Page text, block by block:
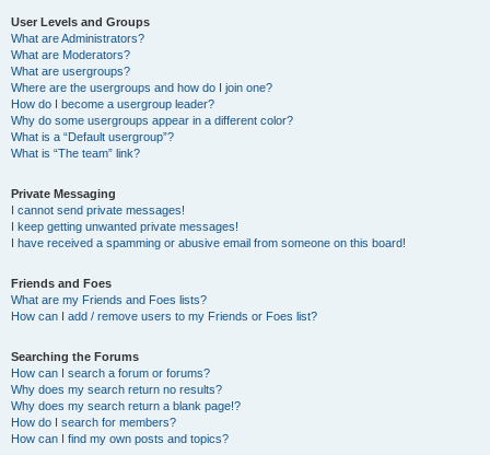
User Levels and Groups
What are Administrators?
What are Moderators?
What are usergroups?
Where are the usergroups and how do I join one?
How do I become a usergroup leader?
Why do some usergroups appear in a different color?
What is a “Default usergroup”?
What is “The team” link?
Private Messaging
I cannot send private messages!
I keep getting unwanted private messages!
I have received a spamming or abusive email from someone on this board!
Friends and Foes
What are my Friends and Foes lists?
How can I add / remove users to my Friends or Foes list?
Searching the Forums
How can I search a forum or forums?
Why does my search return no results?
Why does my search return a blank page!?
How do I search for members?
How can I find my own posts and topics?